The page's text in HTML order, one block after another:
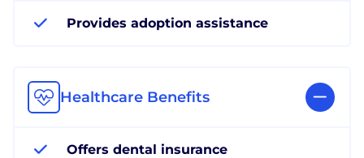
Provides adoption assistance
Healthcare Benefits
Offers dental insurance